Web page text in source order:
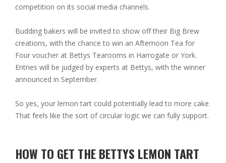
competition on its social media channels.
Budding bakers will be invited to show off their Big Brew
creations, with the chance to win an Afternoon Tea for
Four voucher at Bettys Tearooms in Harrogate or York.
Entries will be judged by experts at Bettys, with the winner
announced in September.
So yes, your lemon tart could potentially lead to more cake.
That feels like the sort of circular logic we can fully support.
HOW TO GET THE BETTYS LEMON TART